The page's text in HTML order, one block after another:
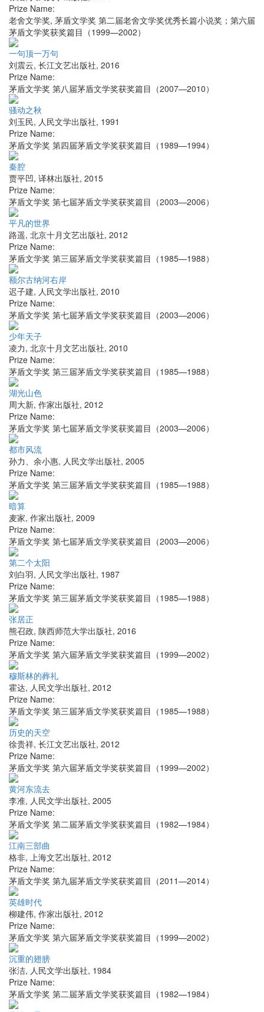
Prize Name:
老舍文学奖, 茅盾文学奖 第二届老舍文学奖优秀长篇小说奖；第六届
茅盾文学奖获奖篇目（1999—2002）
一句顶一万句
刘震云, 长江文艺出版社, 2016
Prize Name:
茅盾文学奖 第八届茅盾文学奖获奖篇目（2007—2010）
骚动之秋
刘玉民, 人民文学出版社, 1991
Prize Name:
茅盾文学奖 第四届茅盾文学奖获奖篇目（1989—1994）
秦腔
贾平凹, 译林出版社, 2015
Prize Name:
茅盾文学奖 第七届茅盾文学奖获奖篇目（2003—2006）
平凡的世界
路遥, 北京十月文艺出版社, 2012
Prize Name:
茅盾文学奖 第三届茅盾文学奖获奖篇目（1985—1988）
额尔古纳河右岸
迟子建, 人民文学出版社, 2010
Prize Name:
茅盾文学奖 第七届茅盾文学奖获奖篇目（2003—2006）
少年天子
凌力, 北京十月文艺出版社, 2010
Prize Name:
茅盾文学奖 第三届茅盾文学奖获奖篇目（1985—1988）
湖光山色
周大新, 作家出版社, 2012
Prize Name:
茅盾文学奖 第七届茅盾文学奖获奖篇目（2003—2006）
都市风流
孙力、余小惠, 人民文学出版社, 2005
Prize Name:
茅盾文学奖 第三届茅盾文学奖获奖篇目（1985—1988）
暗算
麦家, 作家出版社, 2009
Prize Name:
茅盾文学奖 第七届茅盾文学奖获奖篇目（2003—2006）
第二个太阳
刘白羽, 人民文学出版社, 1987
Prize Name:
茅盾文学奖 第三届茅盾文学奖获奖篇目（1985—1988）
张居正
熊召政, 陕西师范大学出版社, 2016
Prize Name:
茅盾文学奖 第六届茅盾文学奖获奖篇目（1999—2002）
穆斯林的葬礼
霍达, 人民文学出版社, 2012
Prize Name:
茅盾文学奖 第三届茅盾文学奖获奖篇目（1985—1988）
历史的天空
徐贵祥, 长江文艺出版社, 2012
Prize Name:
茅盾文学奖 第六届茅盾文学奖获奖篇目（1999—2002）
黄河东流去
李准, 人民文学出版社, 2005
Prize Name:
茅盾文学奖 第二届茅盾文学奖获奖篇目（1982—1984）
江南三部曲
格非, 上海文艺出版社, 2012
Prize Name:
茅盾文学奖 第九届茅盾文学奖获奖篇目（2011—2014）
英雄时代
柳建伟, 作家出版社, 2012
Prize Name:
茅盾文学奖 第六届茅盾文学奖获奖篇目（1999—2002）
沉重的翅膀
张洁, 人民文学出版社, 1984
Prize Name:
茅盾文学奖 第二届茅盾文学奖获奖篇目（1982—1984）